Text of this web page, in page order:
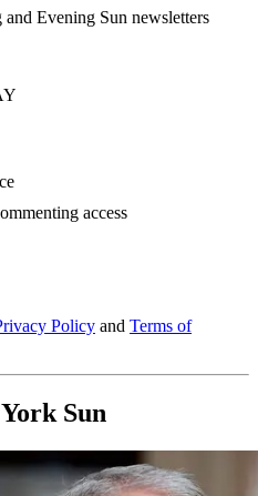
Evening Sun newsletters
access
Policy and Terms of
Sun